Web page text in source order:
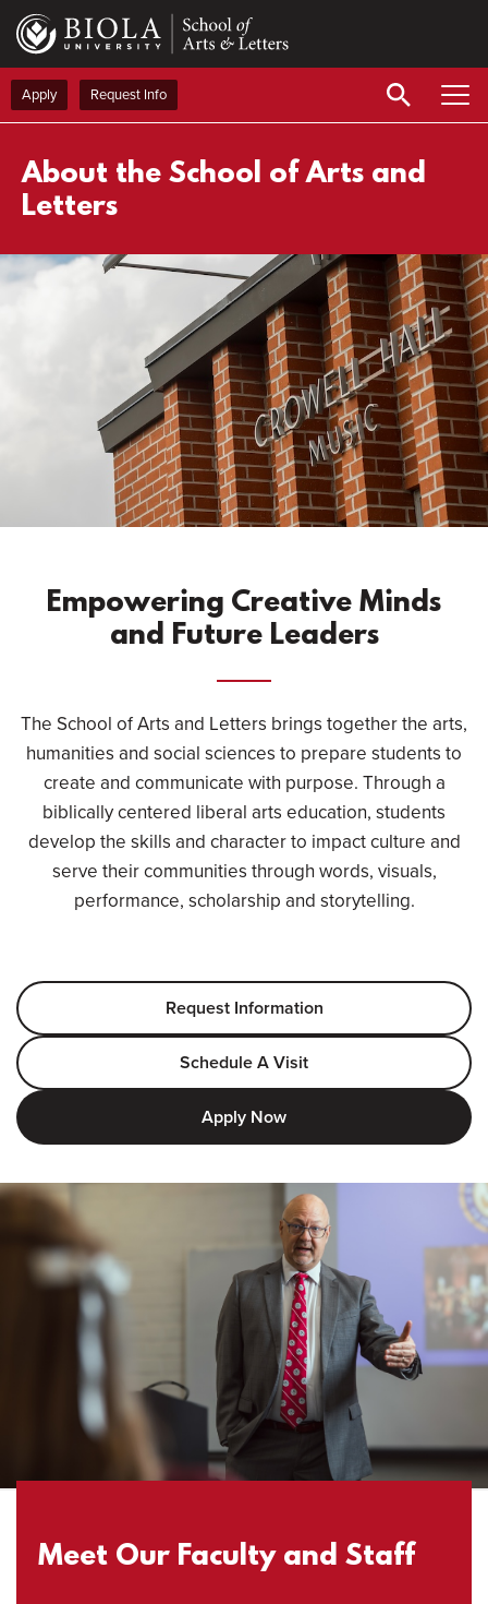
Skip
main
content
Apply Request Info
About the School of Arts and
Letters
Empowering Creative Minds
and Future Leaders
The School of Arts and Letters brings together the arts,
humanities and social sciences to prepare students to
create and communicate with purpose. Through a
biblically centered liberal arts education, students
develop the skills and character to impact culture and
serve their communities through words, visuals,
performance, scholarship and storytelling.
Request Information
Schedule A Visit
Apply Now
Meet Our Faculty and Staff